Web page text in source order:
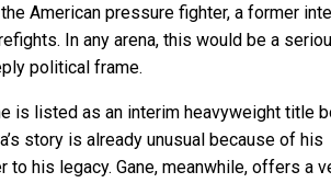
American pressure fighter, a former
In any arena, this would be a
political frame.
is listed as an interim heavyweight title
story is already unusual because of his
his legacy. Gane, meanwhile, offers a